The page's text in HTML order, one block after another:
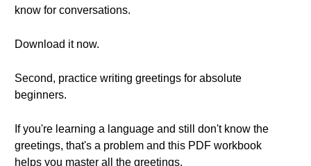
know for conversations.
Download it now.
Second, practice writing greetings for absolute
beginners.
If you're learning a language and still don't know the
greetings, that's a problem and this PDF workbook
helps you master all the greetings.